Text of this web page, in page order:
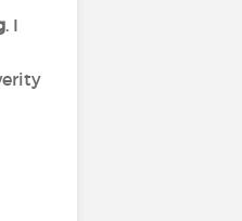
. I